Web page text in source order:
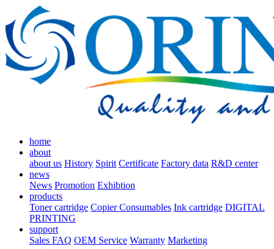
home
about
about us History Spirit Certificate Factory data R&D center
news
News Promotion Exhibtion
products
Toner cartridge Copier Consumables Ink cartridge DIGITAL
PRINTING
support
Sales FAQ OEM Service Warranty Marketing